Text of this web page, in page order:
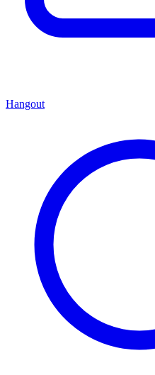
Hangout